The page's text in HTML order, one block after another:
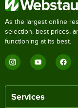
As the largest online
selection, best prices,
functioning at its best.
Services